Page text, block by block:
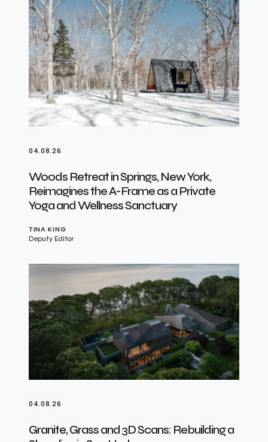
04.08.26
Woods Retreat in Springs, New York,
Reimagines the A-Frame as a Private
Yoga and Wellness Sanctuary
TINA KING
Deputy Editor
04.08.26
Granite, Grass and 3D Scans: Rebuilding a